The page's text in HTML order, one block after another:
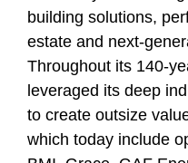
building solutions,
estate and next-
Throughout its 140-
leveraged its deep
to create outsize
which today include